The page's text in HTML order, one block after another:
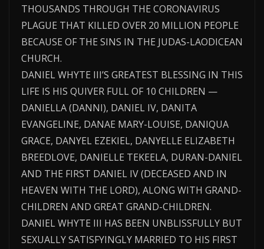
THOUSANDS THROUGH THE CORONAVIRUS
PLAGUE THAT KILLED OVER 20 MILLION PEOPLE
BECAUSE OF THE SINS IN THE JUDAS-LAODICEAN
CHURCH.
DANIEL WHYTE III’S GREATEST BLESSING IN THIS
LIFE IS HIS QUIVER FULL OF 10 CHILDREN —
DANIELLA (DANNI), DANIEL IV, DANITA
EVANGELINE, DANAE MARY-LOUISE, DANIQUA
GRACE, DANYEL EZEKIEL, DANYELLE ELIZABETH
BREEDLOVE, DANIELLE TEKEELA, DURAN-DANIEL
AND THE FIRST DANIEL IV (DECEASED AND IN
HEAVEN WITH THE LORD), ALONG WITH GRAND-
CHILDREN AND GREAT GRAND-CHILDREN.
DANIEL WHYTE III HAS BEEN UNBLISSFULLY BUT
SEXUALLY SATISFYINGLY MARRIED TO HIS FIRST